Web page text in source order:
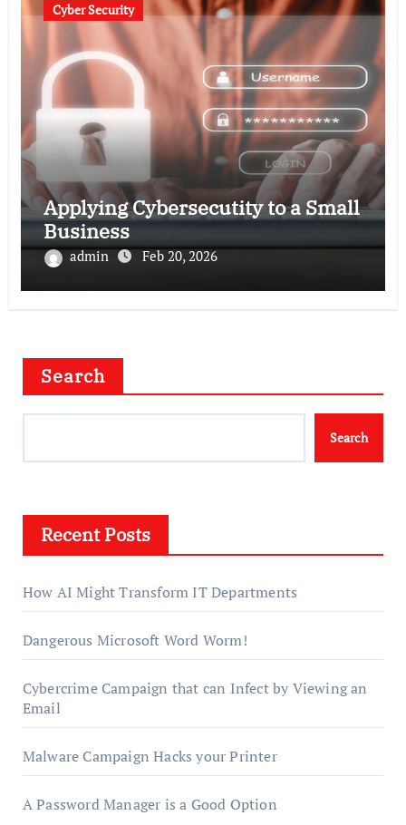
Cyber Security
Applying Cybersecutity to a Small
Business
admin Feb 20, 2026
Search
Search
Recent Posts
How AI Might Transform IT Departments
Dangerous Microsoft Word Worm!
Cybercrime Campaign that can Infect by Viewing an
Email
Malware Campaign Hacks your Printer
A Password Manager is a Good Option